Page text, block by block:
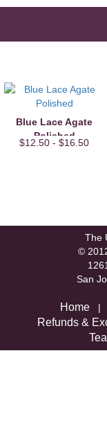
Blue Lace Agate
Polished
$12.50 - $16.50
The
©
San
Home |
Refunds &